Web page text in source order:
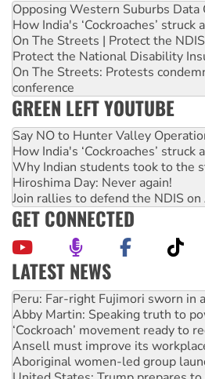
Opposing Western Suburbs
How India's ‘Cockroaches’
On The Streets | Protect the
Protect the National Disability
On The Streets: Protests
conference
GREEN LEFT YOUTUBE
Say NO to Hunter Valley
How India's ‘Cockroaches’
Why Indian students took to the
Hiroshima Day: Never again!
Join rallies to defend the NDIS
GET CONNECTED
LATEST NEWS
Disrupt Burrup Hub welcomes
Peru: Far-right Fujimori sworn in
Abby Martin: Speaking truth to
‘Cockroach’ movement ready to
Ansell must improve its
Aboriginal women-led group